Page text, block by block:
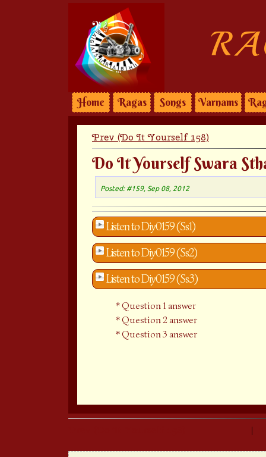
Home Ragas Songs Varnams
Prev (Do It Yourself 158)
Do It Yourself Swara
Posted: #159, Sep 08, 2012
Listen to Diy0159 (Ss1)
Listen to Diy0159 (Ss2)
Listen to Diy0159 (Ss3)
Question 1 answer
Question 2 answer
Question 3 answer
|